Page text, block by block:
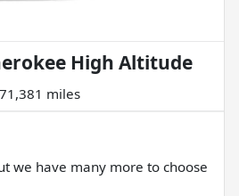
High Altitude
71,381 miles
we have many more to choose